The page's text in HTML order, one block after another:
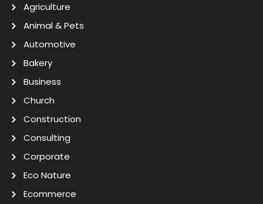
Agriculture
Animal & Pets
Automotive
Bakery
Business
Church
Construction
Consulting
Corporate
Eco Nature
Ecommerce